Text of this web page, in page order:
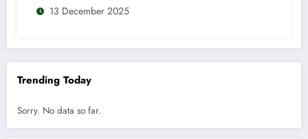
13 December 2025
Trending Today
Sorry. No data so far.